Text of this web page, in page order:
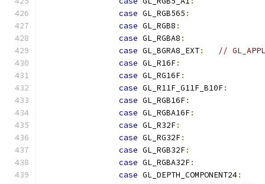
case GL_RGB565 :
case GL_RGB8 :
case GL_RGBA8 :
case GL_BGRA8_EXT:
//
case GL_R16F:
case GL_RG16F:
case GL_R11F_G11F_B10F:
case GL_RGB16F:
case GL_RGBA16F:
case GL_R32F:
case GL_RG32F:
case GL_RGB32F:
case GL_RGBA32F:
case GL_DEPTH_COMPONENT24: